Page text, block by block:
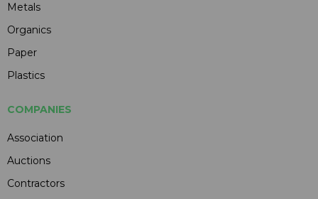
Metals
Organics
Paper
Plastics
COMPANIES
Association
Auctions
Contractors